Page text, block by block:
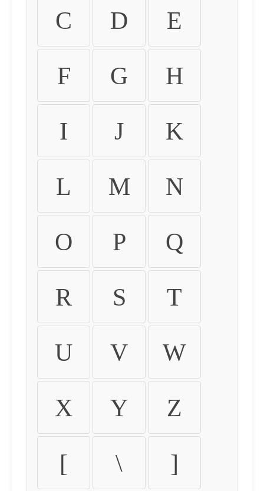
C D E
F G H
I J K
L M N
O P Q
R S T
U V W
X Y Z
[ \ ]